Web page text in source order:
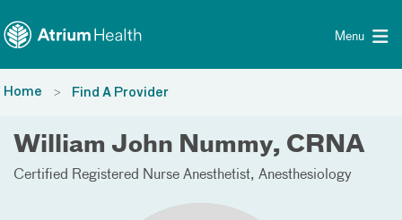
Menu
Home Find A Provider
William John Nummy, CRNA
Certified Registered Nurse Anesthetist Anesthesiology